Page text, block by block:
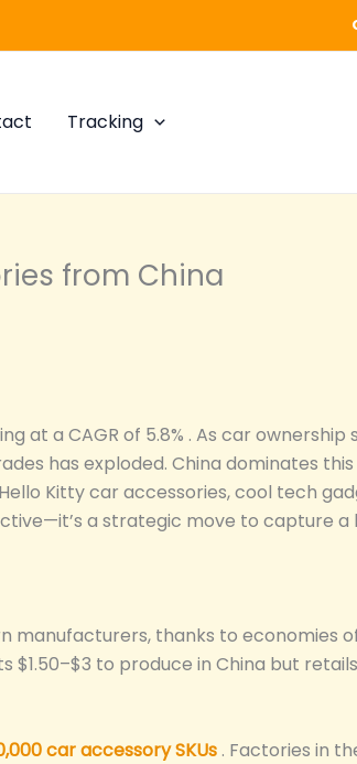
Tracking
from China
at a CAGR of 5.8% . As car
has exploded. China dominates
Kitty car accessories, cool tech
a strategic move to capture
manufacturers, thanks to economies
to produce in China but
car accessory SKUs . Factories in